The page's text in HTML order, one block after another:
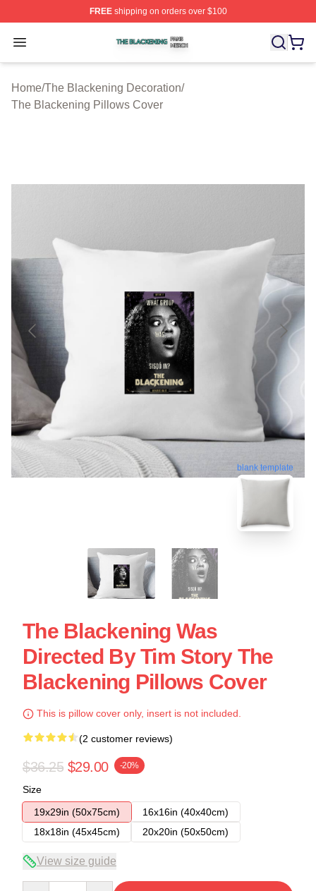
FREEshipping on orders over $100
Open menu
The Blackening Shop ⚡️ Officially Licensed The
Home/The Blackening Decoration/
The Blackening Pillows Cover
blank template
The Blackening Was
Directed By Tim Story The
Blackening Pillows Cover
This is pillow cover only, insert is not included.
(2 customer reviews)
$36.25 $29.00 -20%
Size
19x29in (50x75cm)
16x16in (40x40cm)
18x18in (45x45cm)
20x20in (50x50cm)
View size guide